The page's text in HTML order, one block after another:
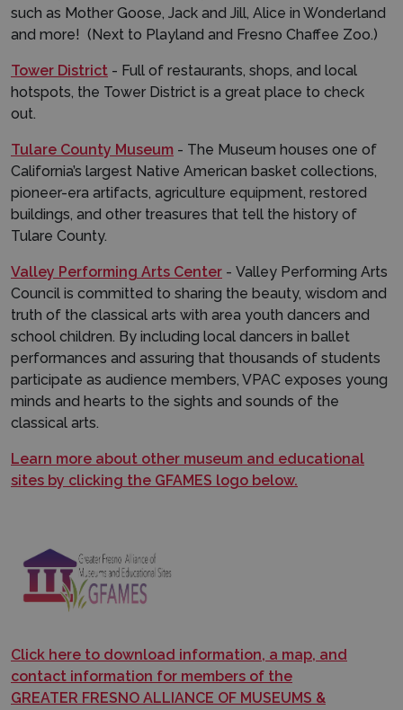
such as Mother Goose, Jack and Jill, Alice in Wonderland
and more! (Next to Playland and Fresno Chaffee Zoo.)
Tower District - Full of restaurants, shops, and local
hotspots, the Tower District is a great place to check
out.
Tulare County Museum - The Museum houses one of
California’s largest Native American basket collections,
pioneer-era artifacts, agriculture equipment, restored
buildings, and other treasures that tell the history of
Tulare County.
Valley Performing Arts Center - Valley Performing Arts
Council is committed to sharing the beauty, wisdom and
truth of the classical arts with area youth dancers and
school children. By including local dancers in ballet
performances and assuring that thousands of students
participate as audience members, VPAC exposes young
minds and hearts to the sights and sounds of the
classical arts.
Learn more about other museum and educational
sites by clicking the GFAMES logo below.
Click here to download information, a map, and
contact information for members of the
GREATER FRESNO ALLIANCE OF MUSEUMS &